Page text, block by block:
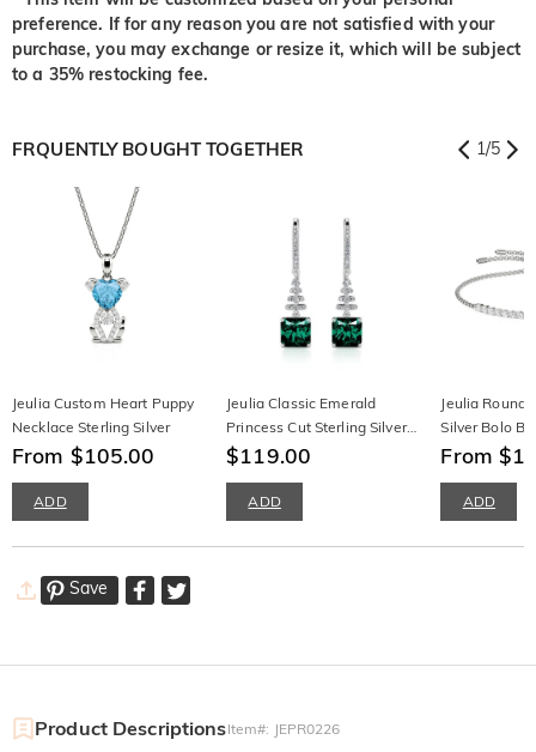
preference. If for any reason you are not satisfied with your
purchase, you may exchange or resize it, which will be subject
to a 35% restocking fee.
FRQUENTLY BOUGHT TOGETHER 1/5
Jeulia Custom Heart Puppy
Necklace Sterling Silver
From $105.00
ADD
Jeulia Classic Emerald
Princess Cut Sterling Silver
Earrings
$119.00
ADD
Jeulia Round
Silver Bolo
From
ADD
Save
Product DescriptionsItem#: JEPR0226